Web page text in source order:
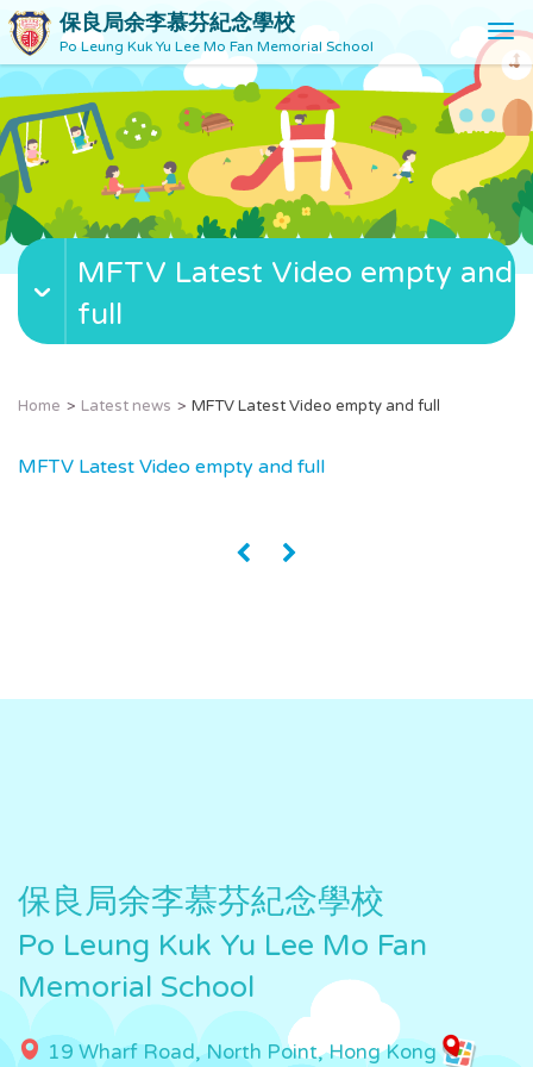
保良局余李慕芬紀念學校
Po Leung Kuk Yu Lee Mo Fan Memorial School
T
o
g
l
e
v
i
MFTV Latest Video empty and
full
Home Latest news MFTV Latest Video empty and full
MFTV Latest Video empty and full
« »
保良局余李慕芬紀念學校
Po Leung Kuk Yu Lee Mo Fan
Memorial School
19 Wharf Road, North Point, Hong Kong